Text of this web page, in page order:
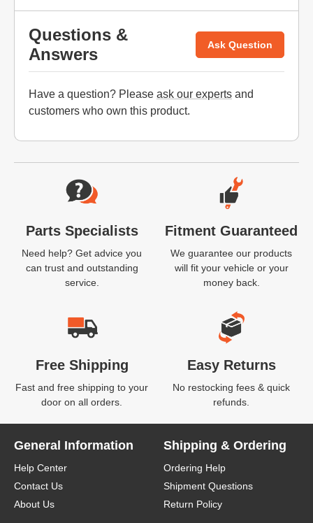
Questions &
Answers
Ask Question
Have a question? Please ask our experts and
customers who own this product.
Website Footer
Parts Specialists
Need help? Get advice you
can trust and outstanding
service.
Fitment Guaranteed
We guarantee our products
will fit your vehicle or your
money back.
Free Shipping
Fast and free shipping to your
door on all orders.
Easy Returns
No restocking fees & quick
refunds.
General Information
Help Center
Contact Us
About Us
Shipping & Ordering
Ordering Help
Shipment Questions
Return Policy